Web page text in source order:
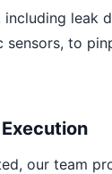
including leak
sensors, to
our team